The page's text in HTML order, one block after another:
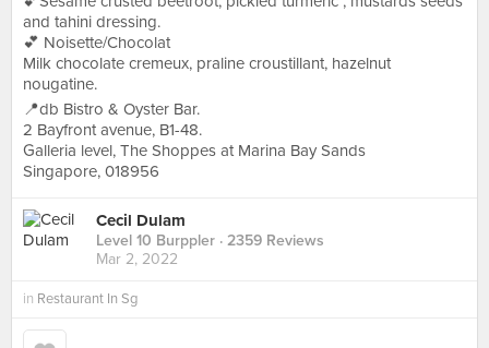
and tahini dressing.
💕 Noisette/Chocolat
Milk chocolate cremeux, praline croustillant, hazelnut
nougatine.
📍db Bistro & Oyster Bar.
2 Bayfront avenue, B1-48.
Galleria level, The Shoppes at Marina Bay Sands
Singapore, 018956
Cecil Dulam
Level 10 Burppler · 2359 Reviews
Mar 2, 2022
in Restaurant In Sg